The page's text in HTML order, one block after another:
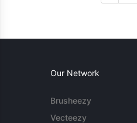
Our Network
Brusheezy
Vecteezy